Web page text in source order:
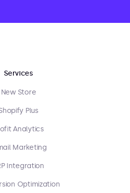
Services
New Store
Plus
Analytics
Marketing
Integration
Optimization